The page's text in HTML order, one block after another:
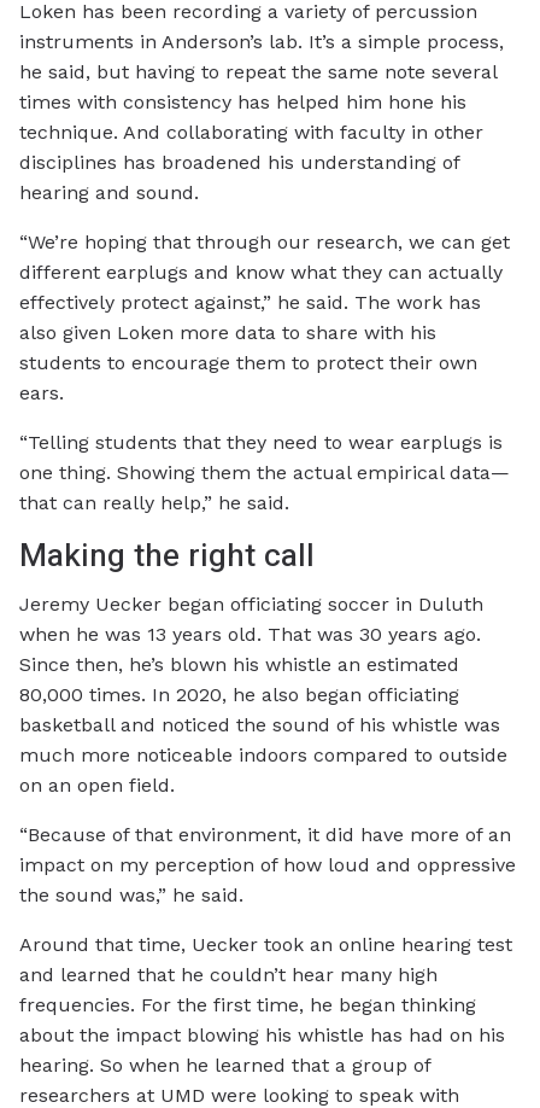
Loken has been recording a variety of percussion
instruments in Anderson’s lab. It’s a simple process,
he said, but having to repeat the same note several
times with consistency has helped him hone his
technique. And collaborating with faculty in other
disciplines has broadened his understanding of
hearing and sound.
“We’re hoping that through our research, we can get
different earplugs and know what they can actually
effectively protect against,” he said. The work has
also given Loken more data to share with his
students to encourage them to protect their own
ears.
“Telling students that they need to wear earplugs is
one thing. Showing them the actual empirical data—
that can really help,” he said.
Making the right call
Jeremy Uecker began officiating soccer in Duluth
when he was 13 years old. That was 30 years ago.
Since then, he’s blown his whistle an estimated
80,000 times. In 2020, he also began officiating
basketball and noticed the sound of his whistle was
much more noticeable indoors compared to outside
on an open field.
“Because of that environment, it did have more of an
impact on my perception of how loud and oppressive
the sound was,” he said.
Around that time, Uecker took an online hearing test
and learned that he couldn’t hear many high
frequencies. For the first time, he began thinking
about the impact blowing his whistle has had on his
hearing. So when he learned that a group of
researchers at UMD were looking to speak with